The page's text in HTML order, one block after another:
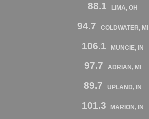
88.1 LIMA, OH
94.7 COLDWATER, MI
106.1 MUNCIE, IN
97.7 ADRIAN, MI
89.7 UPLAND, IN
101.3 MARION, IN